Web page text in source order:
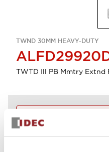
TWND 30MM HEAVY-DUTY
TWTD Ill PB Mmtry Extnd